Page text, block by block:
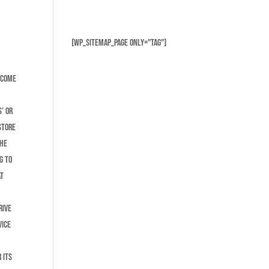
or
to
its
[wp_sitemap_page only="tag"]